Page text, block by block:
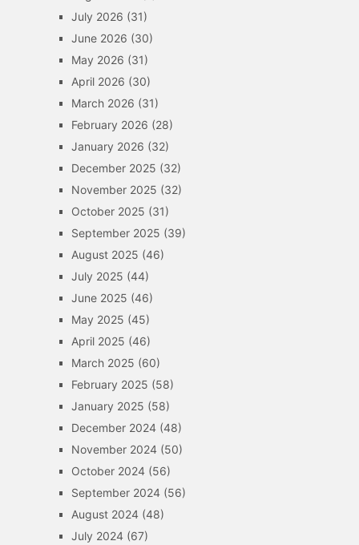
July 2026 (31)
June 2026 (30)
May 2026 (31)
April 2026 (30)
March 2026 (31)
February 2026 (28)
January 2026 (32)
December 2025 (32)
November 2025 (32)
October 2025 (31)
September 2025 (39)
August 2025 (46)
July 2025 (44)
June 2025 (46)
May 2025 (45)
April 2025 (46)
March 2025 (60)
February 2025 (58)
January 2025 (58)
December 2024(48)
November 2024(50)
October 2024(56)
September 2024(56)
August 2024(48)
July 2024(67)